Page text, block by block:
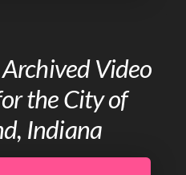
Video
the City of
Indiana